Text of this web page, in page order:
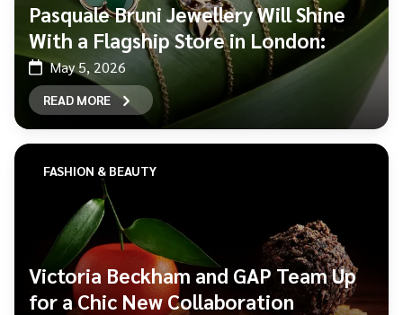
Pasquale Bruni Jewellery Will Shine
With a Flagship Store in London:
May 5, 2026
READ MORE
FASHION & BEAUTY
Victoria Beckham and GAP Team Up
for a Chic New Collaboration